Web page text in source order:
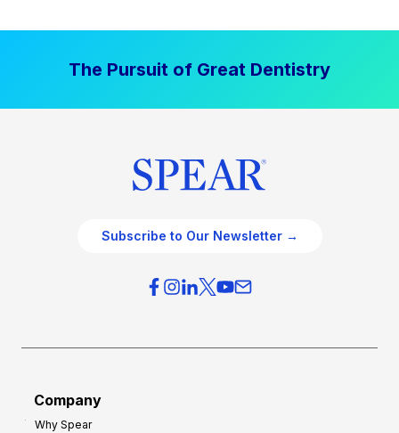
The Pursuit of Great Dentistry
Subscribe to Our Newsletter →
Company
Why Spear